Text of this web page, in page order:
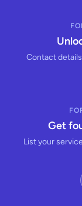
Contact
Get
List your